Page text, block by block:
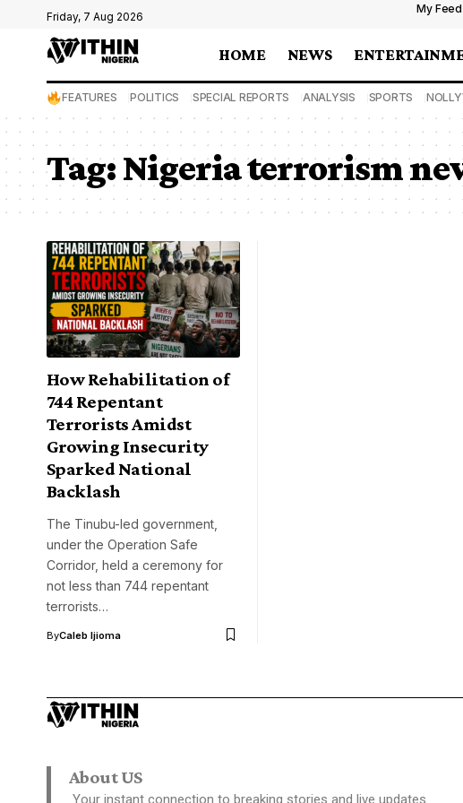
Friday, 7 Aug 2026
My Feed
HOME NEWS
FEATURES POLITICS SPECIAL REPORTS ANALYSIS SPORTS
Tag:Nigeria terrorism
How Rehabilitation of
744 Repentant
Terrorists Amidst
Growing Insecurity
Sparked National
Backlash
The Tinubu-led government,
under the Operation Safe
Corridor, held a ceremony for
not less than 744 repentant
terrorists…
ByCaleb Ijioma
About US
Your instant connection to breaking stories and live updates.